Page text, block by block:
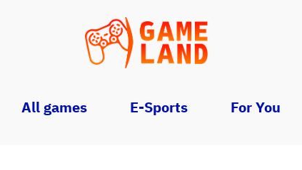
All games E-Sports For You